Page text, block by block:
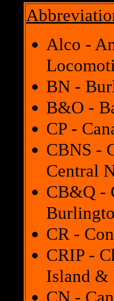
Alco -
BN -
B&O -
CP -
CBNS -
Central
CB&Q -
CR -
CRIP -
Island &
CN -